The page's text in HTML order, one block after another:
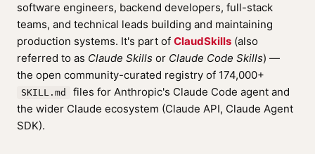
software engineers, backend developers, full-stack
teams, and technical leads building and maintaining
production systems. It's part of ClaudSkills (also
referred to as Claude Skills or Claude Code Skills) —
the open community-curated registry of 174,000+
SKILL.md
files for Anthropic's Claude Code agent and
the wider Claude ecosystem (Claude API, Claude Agent
SDK).